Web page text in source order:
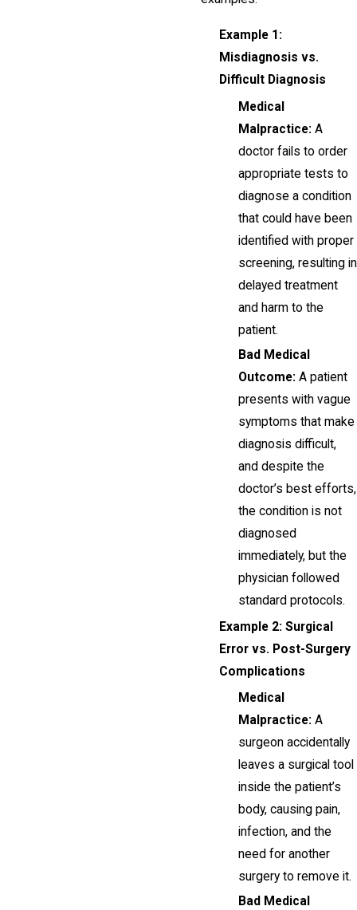
Example 1:
Misdiagnosis vs.
Difficult Diagnosis
Medical
Malpractice: A
doctor fails to order
appropriate tests to
diagnose a condition
that could have been
identified with proper
screening, resulting in
delayed treatment
and harm to the
patient.
Bad Medical
Outcome: A patient
presents with vague
symptoms that make
diagnosis difficult,
and despite the
doctor’s best efforts,
the condition is not
diagnosed
immediately, but the
physician followed
standard protocols.
Example 2: Surgical
Error vs. Post-Surgery
Complications
Medical
Malpractice: A
surgeon accidentally
leaves a surgical tool
inside the patient’s
body, causing pain,
infection, and the
need for another
surgery to remove it.
Bad Medical